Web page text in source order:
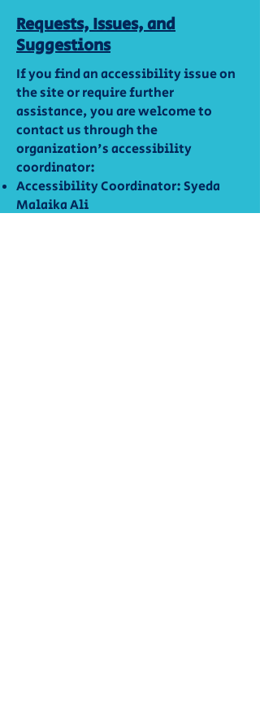
Requests, Issues, and
Suggestions
If you find an accessibility issue on
the site or require further
assistance, you are welcome to
contact us through the
organization's accessibility
coordinator:
Accessibility Coordinator: Syeda
Malaika Ali